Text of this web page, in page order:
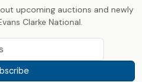
upcoming auctions and newly
Clarke National.